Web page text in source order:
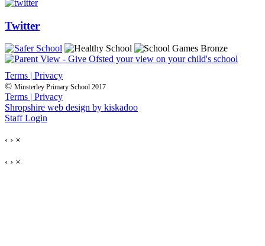
Twitter
Terms | Privacy
© Minsterley Primary School 2017
Terms | Privacy
Shropshire web design by kiskadoo
Staff Login
‹ › ×
‹ › ×